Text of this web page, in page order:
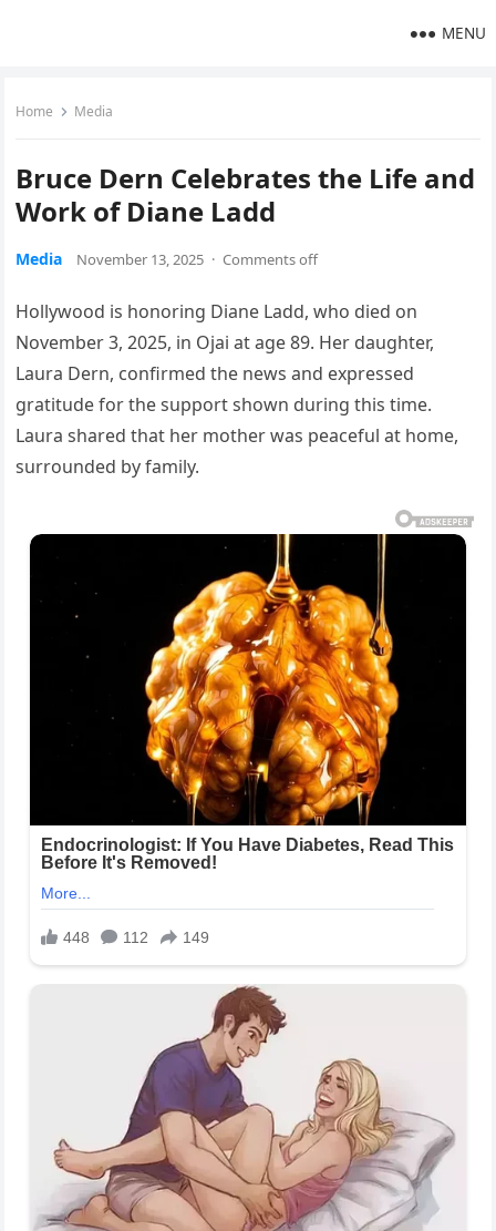
MENU
Home Media
Bruce Dern Celebrates the Life and
Work of Diane Ladd
Media November 13, 2025 · Comments off
Hollywood is honoring Diane Ladd, who died on
November 3, 2025, in Ojai at age 89. Her daughter,
Laura Dern, confirmed the news and expressed
gratitude for the support shown during this time.
Laura shared that her mother was peaceful at home,
surrounded by family.